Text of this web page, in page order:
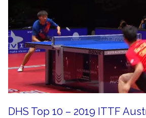
DHS Top 10 – 2019 ITTF